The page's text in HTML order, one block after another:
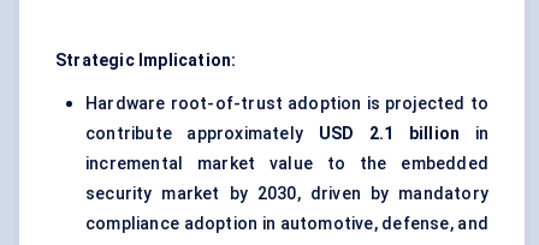
Strategic Implication:
Hardware root-of-trust adoption is projected to
contribute approximately USD 2.1 billion in
incremental market value to the embedded
security market by 2030, driven by mandatory
compliance adoption in automotive, defense, and